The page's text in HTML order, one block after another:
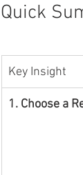
Quick
Key Insight
1. Choose a